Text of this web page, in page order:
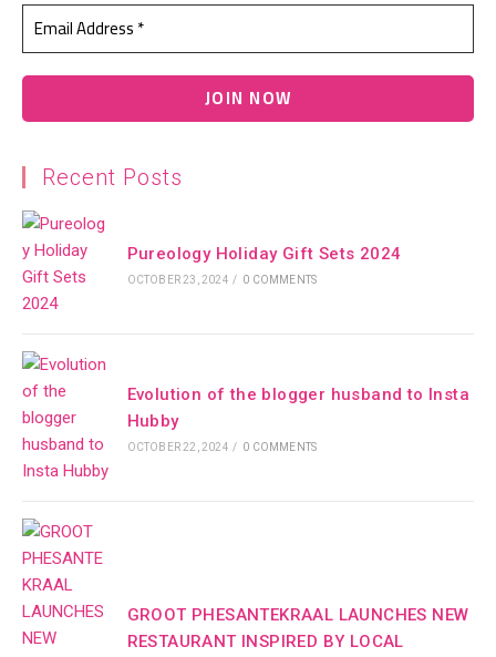
Recent Posts
Pureology Holiday Gift Sets 2024
OCTOBER 23, 2024 / 0 COMMENTS
Evolution of the blogger husband to Insta
Hubby
OCTOBER 22, 2024 / 0 COMMENTS
GROOT PHESANTEKRAAL LAUNCHES NEW
RESTAURANT INSPIRED BY LOCAL